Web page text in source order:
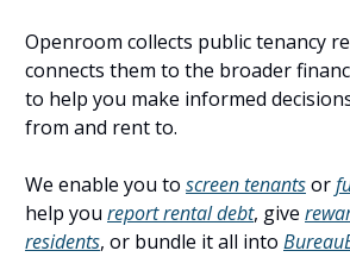
Openroom collects public tenancy
connects them to the broader
to help you make informed
from and rent to.
We enable you to screen tenantsor
help you report rental debt, give
residents, or bundle it all into